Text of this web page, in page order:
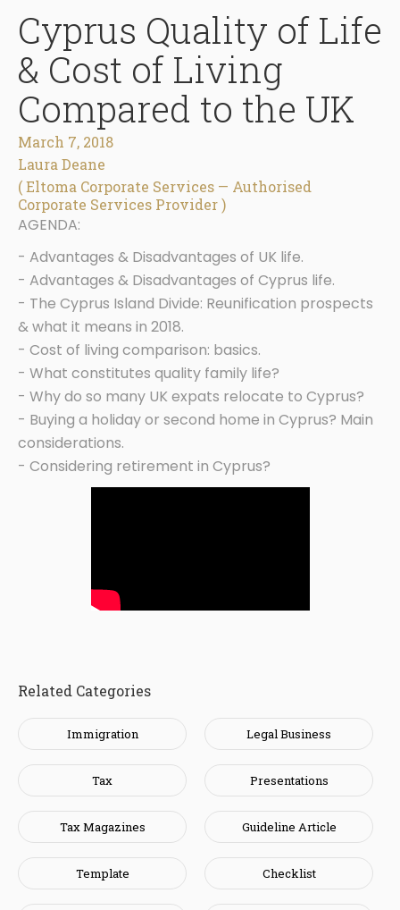
Cyprus Quality of Life
& Cost of Living
Compared to the UK
March 7, 2018
Laura Deane
( Eltoma Corporate Services — Authorised
Corporate Services Provider )
AGENDA:
- Advantages & Disadvantages of UK life.
- Advantages & Disadvantages of Cyprus life.
- The Cyprus Island Divide: Reunification prospects
& what it means in 2018.
- Cost of living comparison: basics.
- What constitutes quality family life?
- Why do so many UK expats relocate to Cyprus?
- Buying a holiday or second home in Cyprus? Main
considerations.
- Considering retirement in Cyprus?
Related Categories
Immigration Legal Business
Tax Presentations
Tax Magazines Guideline Article
Template Checklist